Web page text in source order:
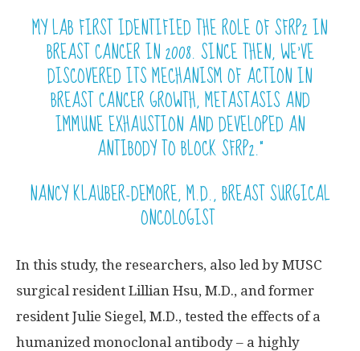
MY LAB FIRST IDENTIFIED THE ROLE OF SFRP2 IN
BREAST CANCER IN 2008. SINCE THEN, WE’VE
DISCOVERED ITS MECHANISM OF ACTION IN
BREAST CANCER GROWTH,METASTASISAND
IMMUNE EXHAUSTION AND DEVELOPED AN
ANTIBODY TO BLOCK SFRP2.”
NANCY KLAUBER-DEMORE, M.D., BREAST SURGICAL
ONCOLOGIST
In this study, the researchers, also led by MUSC
surgical resident Lillian Hsu, M.D., and former
resident Julie Siegel, M.D., tested the effects of a
humanized monoclonal antibody – a highly